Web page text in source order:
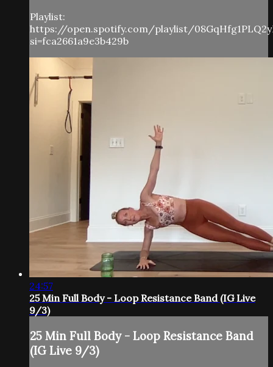
Playlist:
https://open.spotify.com/playlist/
si=fca2661a9e3b429b
24:57
25 Min Full Body - Loop Resistance Band (IG Live
9/3)
25 Min Full Body - Loop Resistance Band
(IG Live 9/3)